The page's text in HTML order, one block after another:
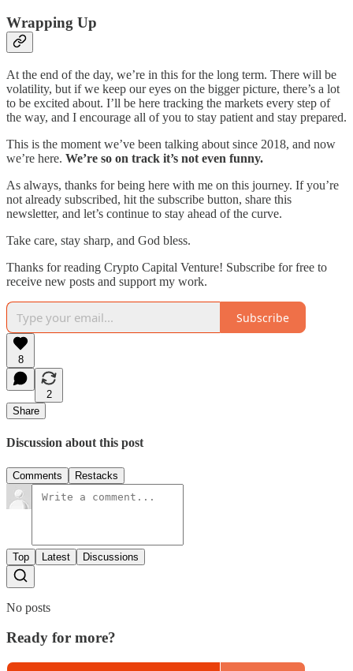
Wrapping Up
At the end of the day, we’re in this for the long term. There will be
volatility, but if we keep our eyes on the bigger picture, there’s a lot
to be excited about. I’ll be here tracking the markets every step of
the way, and I encourage all of you to stay patient and stay prepared.
This is the moment we’ve been talking about since 2018, and now
we’re here. We’re so on track it’s not even funny.
As always, thanks for being here with me on this journey. If you’re
not already subscribed, hit the subscribe button, share this
newsletter, and let’s continue to stay ahead of the curve.
Take care, stay sharp, and God bless.
Thanks for reading Crypto Capital Venture! Subscribe for free to
receive new posts and support my work.
Subscribe
8
2
Share
Discussion about this post
Comments Restacks
Top Latest Discussions
No posts
Ready for more?